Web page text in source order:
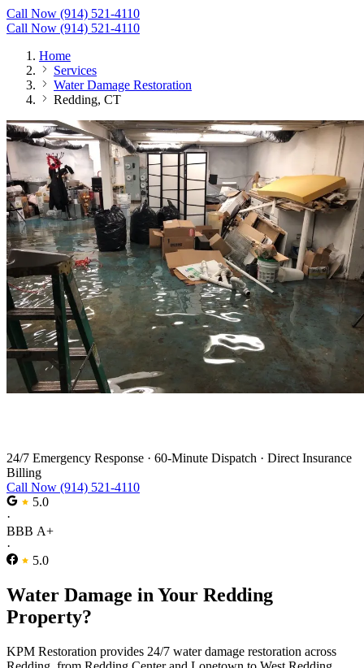
Call Now (914) 521-4110
Call Now (914) 521-4110
Home
Services
Water Damage Restoration
Redding, CT
24/7 Emergency Response · 60-Minute Dispatch · Direct Insurance
Billing
Call Now (914) 521-4110
5.0
·
BBB A+
·
5.0
Water Damage in Your Redding
Property?
KPM Restoration provides 24/7 water damage restoration across